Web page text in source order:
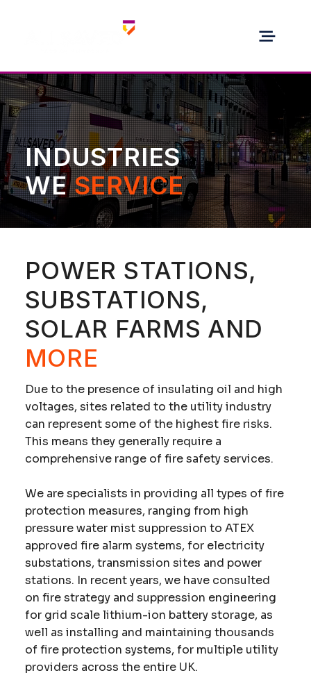
INDUSTRIES
WE SERVICE
POWER STATIONS,
SUBSTATIONS,
SOLAR FARMS AND
MORE
Due to the presence of insulating oil and high
voltages, sites related to the utility industry
can represent some of the highest fire risks.
This means they generally require a
comprehensive range offire safety services.
We are specialists in providing all types of fire
protection measures, ranging from high
pressure water mist suppression to ATEX
approved fire alarm systems, for electricity
substations, transmission sites and power
stations. In recent years, we have consulted
on fire strategy and suppression engineering
for grid scale lithium-ion battery storage, as
well as installing and maintaining thousands
of fire protection systems, for multiple utility
providers across the entire UK.